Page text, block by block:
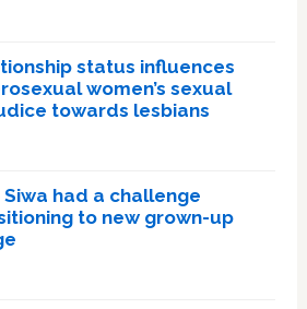
status influences
women’s sexual
towards lesbians
Siwa had a challenge
to new grown-up